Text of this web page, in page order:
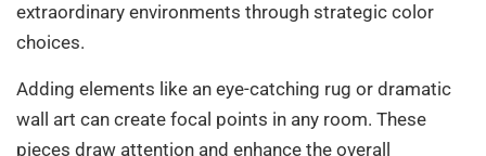
extraordinary environments through strategic color
choices.
Adding elements like an eye-catching rug or dramatic
wall art can create focal points in any room. These
pieces draw attention and enhance the overall